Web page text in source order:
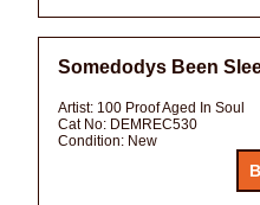
Somedodys Been
Artist: 100 Proof Aged In Soul
Cat No: DEMREC530
Condition: New